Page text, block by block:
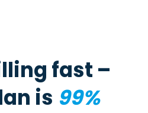
fast –
is 99%